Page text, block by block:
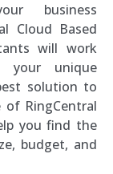
business
Cloud Based
will work
your unique
solution to
RingCentral
you find the
budget, and